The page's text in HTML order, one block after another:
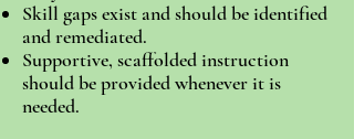
Skill gaps exist and should be identified
and remediated.
Supportive, scaffolded instruction
should be provided whenever it is
needed.